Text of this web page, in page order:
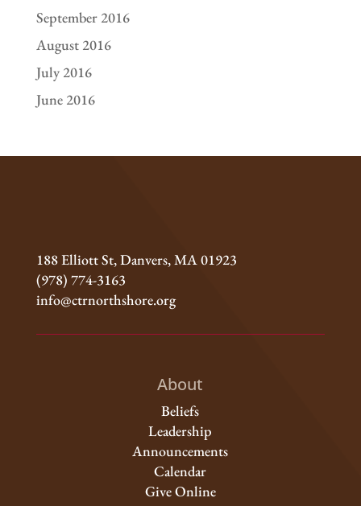
September 2016
August 2016
July 2016
June 2016
188 Elliott St, Danvers, MA 01923
(978) 774-3163
info@ctrnorthshore.org
About
Beliefs
Leadership
Announcements
Calendar
Give Online